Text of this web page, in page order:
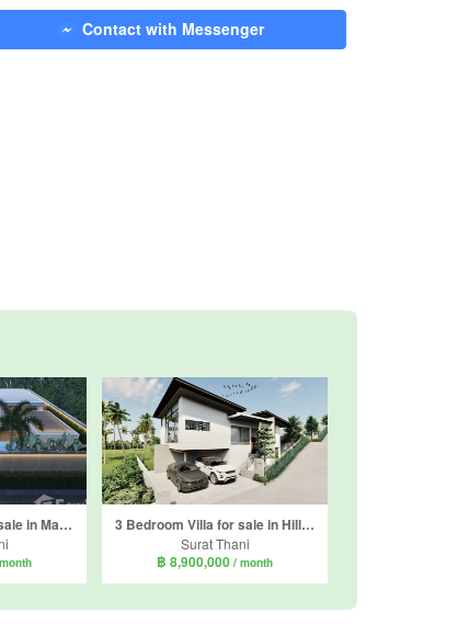
Contact with Messenger
2 Bedroom Villa for sale in Mae Nam, Surat Thani 3 Bedroom Villa for sale in Hillside Cube 2, Mae Nam, Surat Thani
Surat Thani
฿ 8,900,000 / month